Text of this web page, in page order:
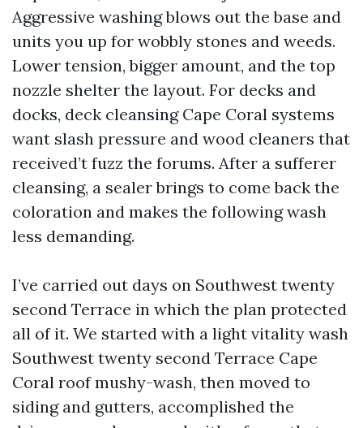
Aggressive washing blows out the base and
units you up for wobbly stones and weeds.
Lower tension, bigger amount, and the top
nozzle shelter the layout. For decks and
docks, deck cleansing Cape Coral systems
want slash pressure and wood cleaners that
received’t fuzz the forums. After a sufferer
cleansing, a sealer brings to come back the
coloration and makes the following wash
less demanding.
I’ve carried out days on Southwest twenty
second Terrace in which the plan protected
all of it. We started with a light vitality wash
Southwest twenty second Terrace Cape
Coral roof mushy-wash, then moved to
siding and gutters, accomplished the